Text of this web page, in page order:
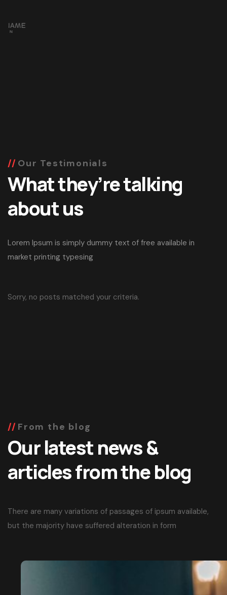
Our Testimonials
What they’re talking
about us
Lorem Ipsum is simply dummy text of free available in
market printing typesing
Sorry, no posts matched your criteria.
From the blog
Our latest news &
articles from the blog
There are many variations of passages of ipsum available,
but the majority have suffered alteration in form